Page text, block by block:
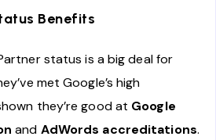
Benefits
status is a big deal for
met Google’s high
they’re good at Google
and AdWords accreditations.